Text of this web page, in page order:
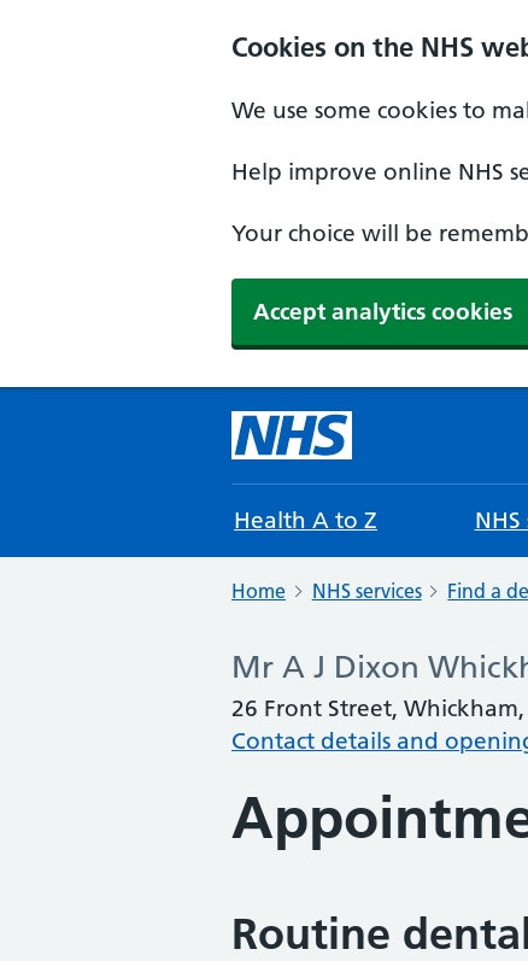
Cookies on the NHS
We use some cookies to
Help improve online NHS
Your choice will be
Accept analytics cookies
Health A to Z NHS
Home NHS services Find a
Mr A J Dixon
26 Front Street,
Contact details and
Routine